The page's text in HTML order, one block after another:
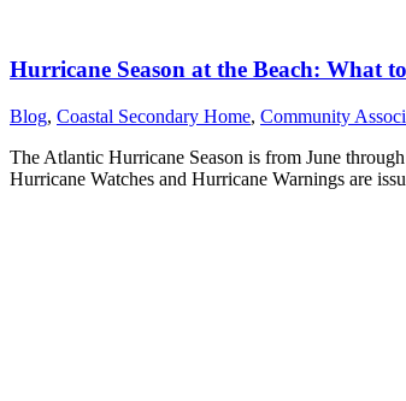
Hurricane Season at the Beach: What
Blog, Coastal Secondary Home, Community
The Atlantic Hurricane Season is from June
Hurricane Watches and Hurricane Warnings are